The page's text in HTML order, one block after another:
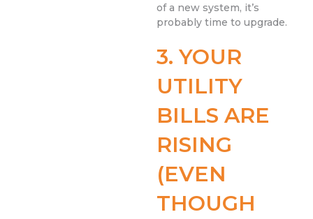
of a new system, it’s
probably time to upgrade.
3. YOUR
UTILITY
BILLS ARE
RISING
(EVEN
THOUGH